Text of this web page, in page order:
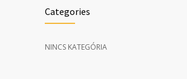
Categories
NINCS KATEGÓRIA